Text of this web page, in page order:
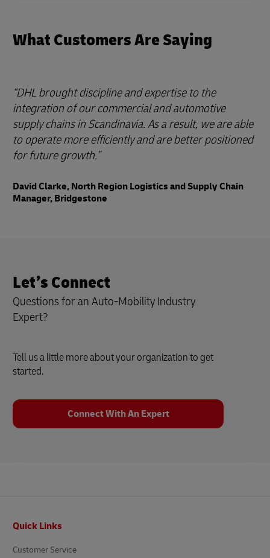
What Customers Are Saying
DHL brought discipline and expertise to the
integration of our commercial and automotive
supply chains in Scandinavia. As a result, we are able
to operate more efficiently and are better positioned
for future growth.
David Clarke, North Region Logistics and Supply Chain
Manager, Bridgestone
Let’s Connect
Questions for an Auto-Mobility Industry
Expert?
Tell us a little more about your organization to get
started.
Connect With An Expert
Quick Links
Customer Service